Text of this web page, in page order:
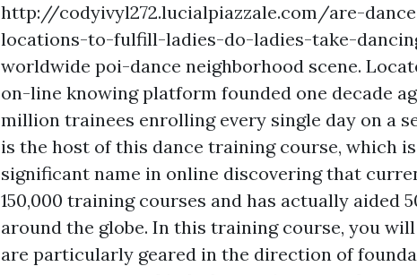
http://codyivyl272.lucialpiazzale.com/are-
locations-to-fulfill-ladies-do-ladies-take-
worldwide poi-dance neighborhood scene.
on-line knowing platform founded one decade
million trainees enrolling every single day on a
is the host of this dance training course, which
significant name in online discovering that
150,000 training courses and has actually aided
around the globe. In this training course, you
are particularly geared in the direction of